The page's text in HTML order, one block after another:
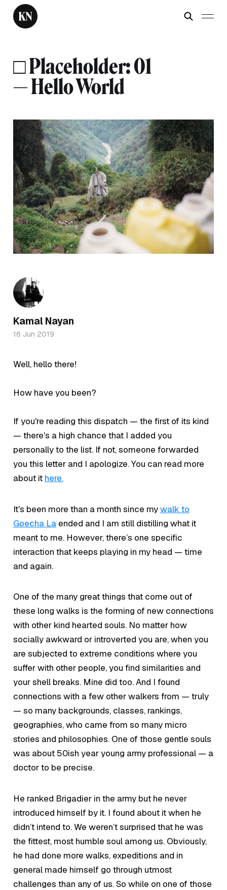
□ Placeholder: 01
— Hello World
Well, hello there!
How have you been?
If you're reading this dispatch — the first of its kind
— there's a high chance that I added you
personally to the list. If not, someone forwarded
you this letter and I apologize. You can read more
about it here.
It's been more than a month since mywalk to
Goecha Laended and I am still distilling what it
meant to me. However, there’s one specific
interaction that keeps playing in my head — time
and again.
One of the many great things that come out of
these long walks is the forming of new connections
with other kind hearted souls. No matter how
socially awkward or introverted you are, when you
are subjected to extreme conditions where you
suffer with other people, you find similarities and
your shell breaks. Mine did too. And I found
connections with a few other walkers from — truly
— so many backgrounds, classes, rankings,
geographies, who came from so many micro
stories and philosophies. One of those gentle souls
was about 50ish year young army professional — a
doctor to be precise.
He ranked Brigadier in the army but he never
introduced himself by it. I found about it when he
didn’t intend to. We weren’t surprised that he was
the fittest, most humble soul among us. Obviously,
he had done more walks, expeditions and in
general made himself go through utmost
challenges than any of us. So while on one of those
Kamal Nayan
16 Jun 2019